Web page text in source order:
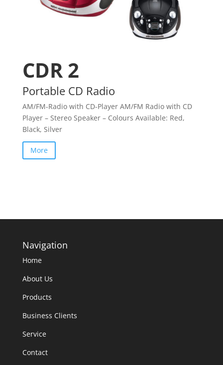
CDR 2
Portable CD Radio
AM/FM-Radio with CD-Player AM/FM Radio with CD
Player – Stereo Speaker – Colours Available: Red,
Black, Silver
More
Navigation
Home
About Us
Products
Business Clients
Service
Contact